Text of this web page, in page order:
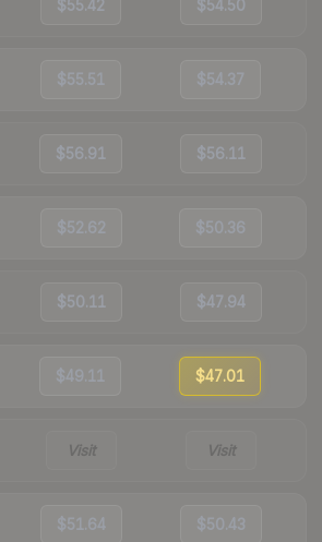
$55.42 $54.50
$55.51 $54.37
$56.91 $56.11
$52.62 $50.36
$50.11 $47.94
$49.11 $47.01
Visit Visit
$51.64 $50.43